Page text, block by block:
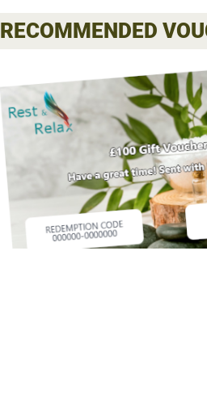
RECOMMENDED